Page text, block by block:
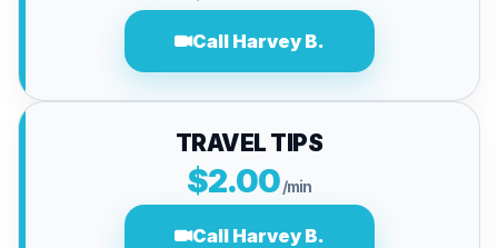
Call Harvey B.
TRAVEL TIPS
$2.00/min
Call Harvey B.